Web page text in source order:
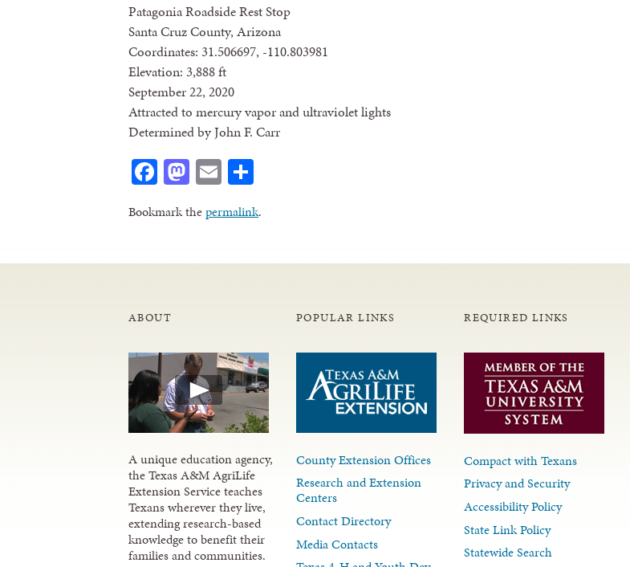
Patagonia Roadside Rest Stop
Santa Cruz County, Arizona
Coordinates: 31.506697, -110.803981
Elevation: 3,888 ft
September 22, 2020
Attracted to mercury vapor and ultraviolet lights
Determined by John F. Carr
Facebook
Mastodon
Email
Bookmark thepermalink.
ABOUT
A unique education agency,
the Texas A&M AgriLife
Extension Service teaches
Texans wherever they live,
extending research-based
knowledge to benefit their
families and communities.
POPULAR LINKS
County Extension Offices
Research and Extension
Centers
Contact Directory
Media Contacts
REQUIRED LINKS
Compact with Texans
Privacy and Security
Accessibility Policy
State Link Policy
Statewide Search